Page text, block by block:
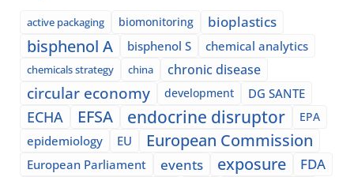
active packaging biomonitoring bioplastics
bisphenol A bisphenol S chemical analytics
chemicals strategy china chronic disease
circular economy development DG SANTE
ECHA EFSA endocrine disruptor EPA
epidemiology EU European Commission
European Parliament events exposure
FDA